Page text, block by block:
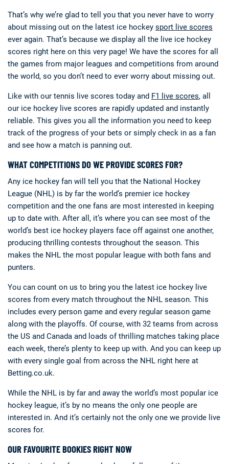
That’s why we’re glad to tell you that you never have to worry
about missing out on the latest ice hockey sport live scores
ever again. That’s because we display all the live ice hockey
scores right here on this very page! We have the scores for all
the games from major leagues and competitions from around
the world, so you don’t need to ever worry about missing out.
Like with our tennis live scores today and F1 live scores, all
our ice hockey live scores are rapidly updated and instantly
reliable. This gives you all the information you need to keep
track of the progress of your bets or simply check in as a fan
and see how a match is panning out.
WHAT COMPETITIONS DO WE PROVIDE SCORES FOR?
Any ice hockey fan will tell you that the National Hockey
League (NHL) is by far the world’s premier ice hockey
competition and the one fans are most interested in keeping
up to date with. After all, it’s where you can see most of the
world’s best ice hockey players face off against one another,
producing thrilling contests throughout the season. This
makes the NHL the most popular league with both fans and
punters.
You can count on us to bring you the latest ice hockey live
scores from every match throughout the NHL season. This
includes every person game and every regular season game
along with the playoffs. Of course, with 32 teams from across
the US and Canada and loads of thrilling matches taking place
each week, there’s plenty to keep up with. And you can keep up
with every single goal from across the NHL right here at
Betting.co.uk.
While the NHL is by far and away the world’s most popular ice
hockey league, it’s by no means the only one people are
interested in. And it’s certainly not the only one we provide live
scores for.
OUR FAVOURITE BOOKIES RIGHT NOW